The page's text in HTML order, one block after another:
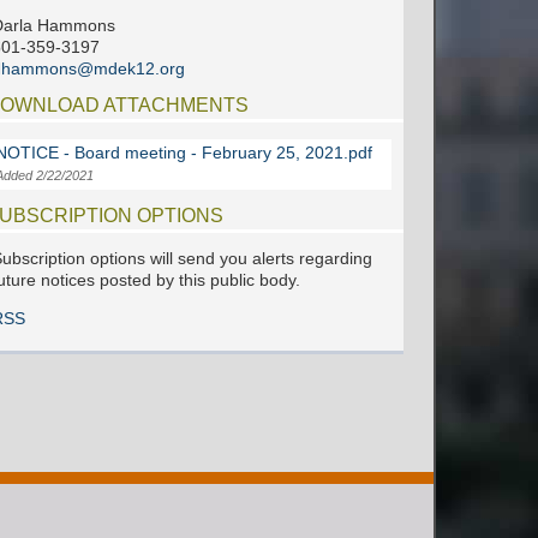
Hammons
359-3197
ATTACHMENTS
- Board meeting - February 25, 2021.pdf
2/22/2021
OPTIONS
options will send you alerts regarding
notices posted by this public body.